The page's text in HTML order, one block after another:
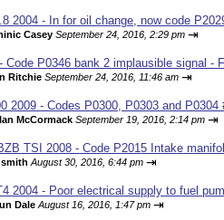
2004 - In for oil change, now code
Casey September 24, 2016, 2:29 pm ⇥
Code P0346 bank 2 implausible signal -
Ritchie September 24, 2016, 11:46 am ⇥
2009 - Codes P0300, P0303 and P0304
McCormack September 19, 2016, 2:14 pm ⇥
TSI 2008 - Code P2015 Intake
August 30, 2016, 6:44 pm ⇥
2004 - Poor electrical supply to fuel
Dale August 16, 2016, 1:47 pm ⇥